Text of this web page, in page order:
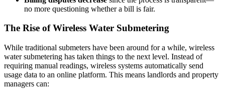
no more questioning whether a bill is fair.
The Rise of Wireless Water Submetering
While traditional submeters have been around for a while, wireless
water submetering has taken things to the next level. Instead of
requiring manual readings, wireless systems automatically send
usage data to an online platform. This means landlords and property
managers can: